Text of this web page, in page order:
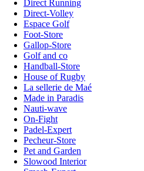
Direct Running
Direct-Volley
Espace Golf
Foot-Store
Gallop-Store
Golf and co
Handball-Store
House of Rugby
La sellerie de Maé
Made in Paradis
Nauti-wave
On-Fight
Padel-Expert
Pecheur-Store
Pet and Garden
Slowood Interior